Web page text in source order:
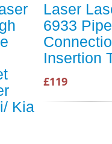
Kia
Laser
6933 Pipe
Insertion
£119